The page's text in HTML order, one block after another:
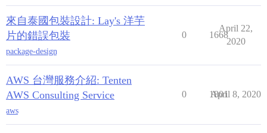
來自泰國包裝設計: Lay's 洋芋
片的錯誤包裝
package-design
0 1668
April 22,
2020
AWS 台灣服務介紹: Tenten
AWS Consulting Service
aws
0 1801
April 8, 2020